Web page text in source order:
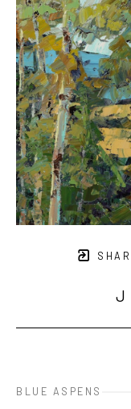
BLUE ASPENS